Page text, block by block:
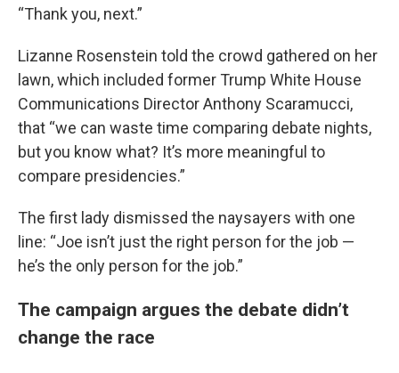
“Thank you, next.”
Lizanne Rosenstein told the crowd gathered on her
lawn, which included former Trump White House
Communications Director Anthony Scaramucci,
that “we can waste time comparing debate nights,
but you know what? It’s more meaningful to
compare presidencies.”
The first lady dismissed the naysayers with one
line: “Joe isn’t just the right person for the job —
he’s the only person for the job.”
The campaign argues the debate didn’t
change the race